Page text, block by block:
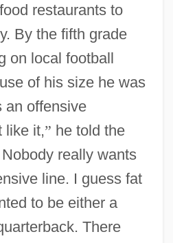
restaurants to
By the fifth grade
on local football
of his size he was
an offensive
like it,” he told the
Nobody really wants
line. I guess fat
to be either a
There